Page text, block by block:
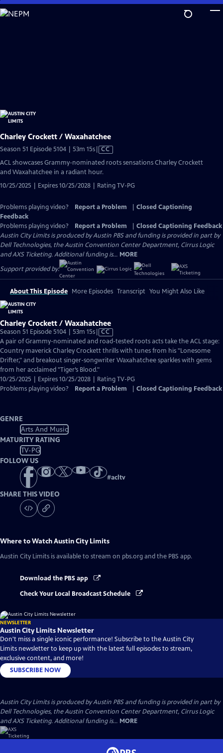
Skip
to
Charley Crockett / Waxahatchee
Season 51 Episode 5104 | 53m 15sVideo
has
CC
ACL showcases Grammy-nominated roots sensations Charley Crockett
and Waxahatchee in a radiant hour.
10/25/2025 | Expires 10/25/2028 | Rating TV-PG
Problems playing video? Report a Problem
Closed Captioning
Feedback
Problems playing video?
Report a Problem
Closed Captioning Feedback
Austin City Limits is produced by Austin PBS and funding is provided in part by
Dell Technologies, the Austin Convention Center Department, Cirrus Logic
and AXS Ticketing. Additional funding is... MORE
Support provided by:
About This Episode More Episodes Transcript You Might Also Like
Charley Crockett / Waxahatchee
Season 51 Episode 5104 | 53m 15sVideo
has
Closed
Captions
CC
A pair of Grammy-nominated and road-tested roots acts take the ACL stage:
Country maverick Charley Crockett thrills with tunes from his "Lonesome
Drifter," and breakout singer-songwriter Waxahatchee sparkles with gems
from her acclaimed "Tiger’s Blood."
10/25/2025 | Expires 10/25/2028 | Rating TV-PG
Problems playing video?
Report a Problem Closed Captioning Feedback
GENRE
Arts And Music
MATURITY RATING
TV-PG
FOLLOW US
#acltv
SHARE THIS VIDEO
Where to WatchAustin City Limits
Austin City Limits is available to stream on pbs.org and the PBS app.
Download the PBS app
Check Your Local Broadcast Schedule
NEWSLETTER
Austin City Limits Newsletter
Don't miss a single iconic performance! Subscribe to the Austin City
Limits newsletter to keep up with the latest full episodes to stream,
exclusive content, and more!
SUBSCRIBE NOW
Austin City Limits is produced by Austin PBS and funding is provided in part by
Dell Technologies, the Austin Convention Center Department, Cirrus Logic
and AXS Ticketing. Additional funding is... MORE